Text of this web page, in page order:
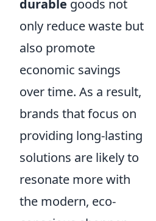
durable goods not
only reduce waste but
also promote
economic savings
over time. As a result,
brands that focus on
providing long-lasting
solutions are likely to
resonate more with
the modern, eco-